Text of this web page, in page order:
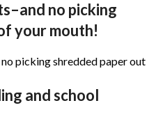
no picking
your mouth!
and school